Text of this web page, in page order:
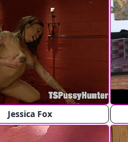
Jessica Fox